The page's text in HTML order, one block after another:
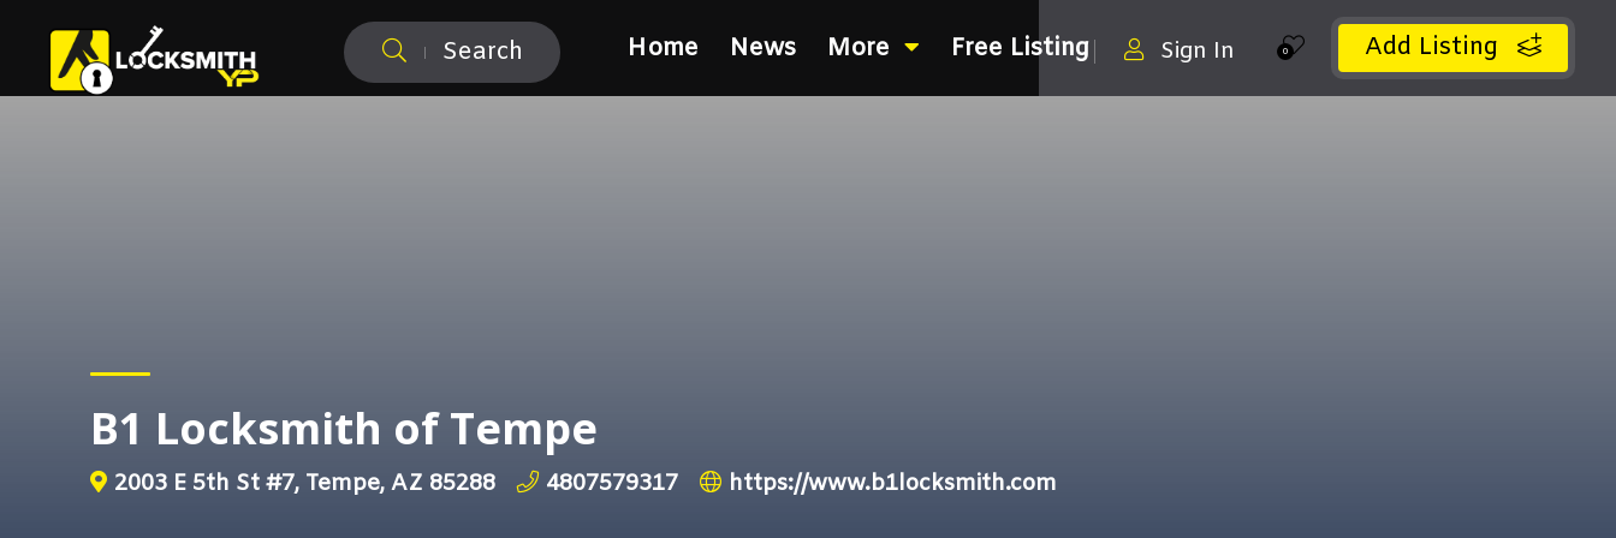
Search Add Listing
0
Sign In
Home News More Free Listing
B1 Locksmith of Tempe
2003 E 5th St #7, Tempe, AZ 85288 4807579317 https://www.b1locksmith.com